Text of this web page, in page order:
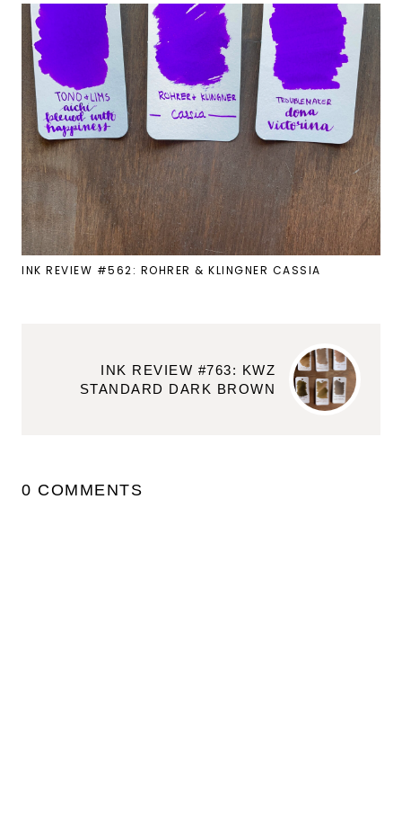
INK REVIEW #562: ROHRER & KLINGNER CASSIA
INK REVIEW #763: KWZ
STANDARD DARK BROWN
0 COMMENTS